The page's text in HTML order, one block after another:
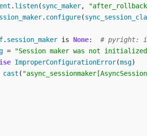
. listen(sync_maker,
"after_rollback"
. configure(
. session_maker is None:
# pyright:
=
"Session maker was not
ImproperConfigurationError(msg)
cast (